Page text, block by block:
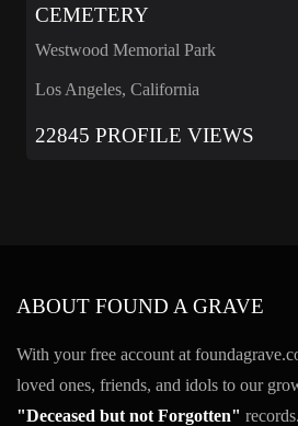
CEMETERY
Westwood Memorial Park
Los Angeles, California
22845 PROFILE VIEWS
ABOUT FOUND A GRAVE
With your free account at
loved ones, friends, and idols to our
"Deceased but not Forgotten" records.